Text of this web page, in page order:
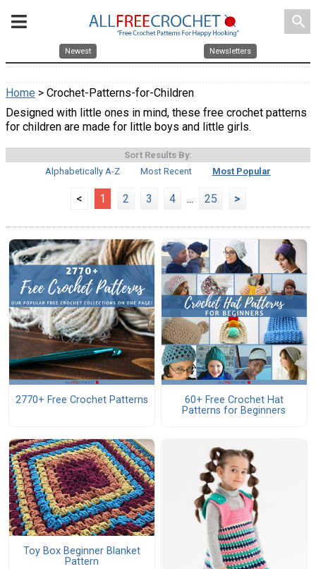
search
Newest Newsletters
Home > Crochet-Patterns-for-Children
Designed with little ones in mind, these free crochet patterns
for children are made for little boys and little girls.
Sort Results By:
Alphabetically A-Z
Most Recent Most Popular
< 1 2 3 4 ... 25 >
2770+ Free Crochet Patterns
60+ Free Crochet Hat
Patterns for Beginners
Toy Box Beginner Blanket
Pattern